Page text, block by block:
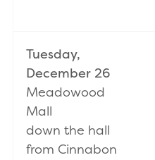
Tuesday,
December 26
Meadowood
Mall
down the hall
from Cinnabon